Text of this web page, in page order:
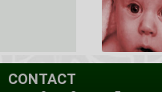
CONTACT